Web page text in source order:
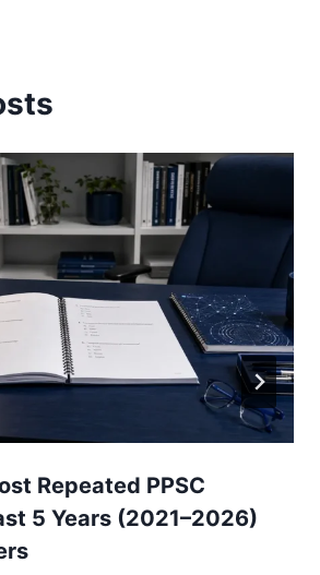
Repeated PPSC
5 Years (2021–2026)